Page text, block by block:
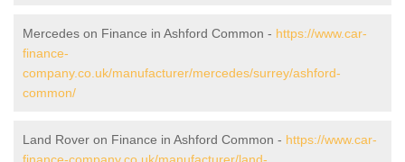
Mercedes on Finance in Ashford Common - https://www.car-
finance-
company.co.uk/manufacturer/mercedes/surrey/ashford-
common/
Land Rover on Finance in Ashford Common - https://www.car-
finance-company.co.uk/manufacturer/land-